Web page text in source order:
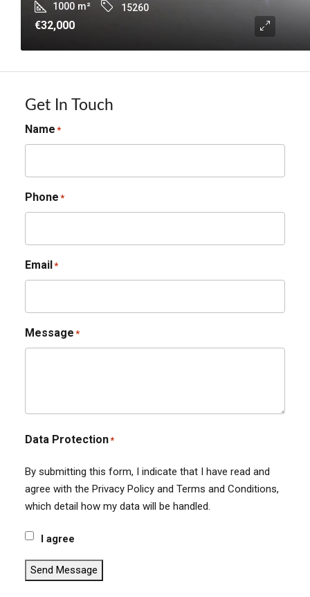
1000 m² 15260
€32,000
Get In Touch
Name *
Phone *
Email *
Message *
Data Protection*
By submitting this form, I indicate that I have read and
agree with the Privacy Policy and Terms and Conditions,
which detail how my data will be handled.
I agree
Send Message